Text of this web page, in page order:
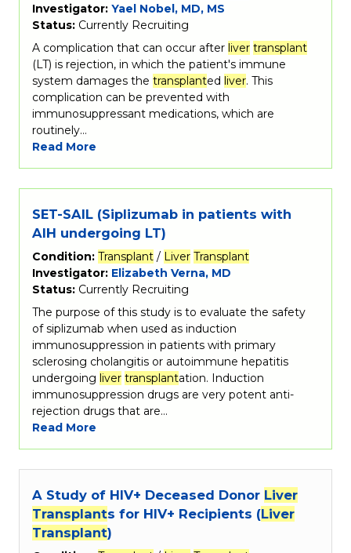
Investigator: Yael Nobel, MD, MS
Status: Currently Recruiting
A complication that can occur after liver transplant
(LT) is rejection, in which the patient's immune
system damages the transplanted liver. This
complication can be prevented with
immunosuppressant medications, which are
routinely…
Read More
SET-SAIL (Siplizumab in patients with
AIH undergoing LT)
Condition: Transplant / Liver Transplant
Investigator: Elizabeth Verna, MD
Status: Currently Recruiting
The purpose of this study is to evaluate the safety
of siplizumab when used as induction
immunosuppression in patients with primary
sclerosing cholangitis or autoimmune hepatitis
undergoing liver transplantation. Induction
immunosuppression drugs are very potent anti-
rejection drugs that are…
Read More
A Study of HIV+ Deceased Donor Liver
Transplants for HIV+ Recipients (Liver
Transplant)